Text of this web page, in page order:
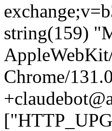
string(159)
Chrome/